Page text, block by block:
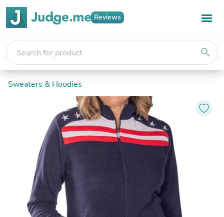
Reviews
search
Sweaters & Hoodies